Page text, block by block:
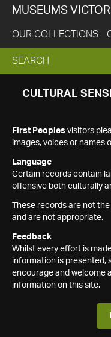
MUSEUMS
OUR COLLECTIONS
EXPAND
SEARCH
SEARCH
CULTURAL
First Peoples visitors
images, voices or names
Language
Certain records contain
offensive both culturally
These records are not
and are not appropriate.
Feedback
Whilst every effort is
information is presented,
encourage and welcome
information on this site.